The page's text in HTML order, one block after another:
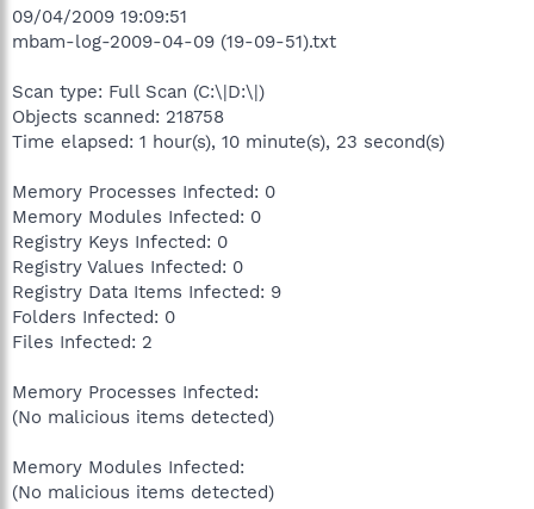
09/04/2009 19:09:51
mbam-log-2009-04-09 (19-09-51).txt
Scan type: Full Scan (C:\|D:\|)
Objects scanned: 218758
Time elapsed: 1 hour(s), 10 minute(s), 23 second(s)
Memory Processes Infected: 0
Memory Modules Infected: 0
Registry Keys Infected: 0
Registry Values Infected: 0
Registry Data Items Infected: 9
Folders Infected: 0
Files Infected: 2
Memory Processes Infected:
(No malicious items detected)
Memory Modules Infected:
(No malicious items detected)